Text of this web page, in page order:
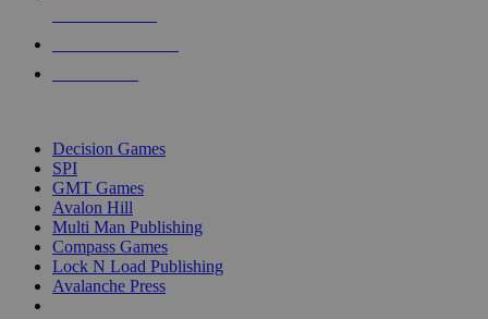
Decision Games
SPI
GMT Games
Avalon Hill
Multi Man Publishing
Compass Games
Lock N Load Publishing
Avalanche Press